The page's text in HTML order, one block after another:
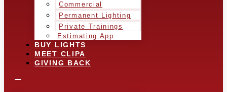
Commercial
Permanent Lighting
Private Trainings
Estimating App
BUY LIGHTS
MEET CLIPA
GIVING BACK